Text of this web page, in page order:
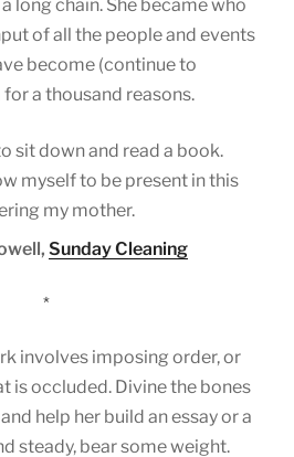
long chain. She became who
of all the people and events
become (continue to
a thousand reasons.
sit down and read a book.
myself to be present in this
my mother.
Sunday Cleaning
*
involves imposing order, or
is occluded. Divine the bones
help her build an essay or a
steady, bear some weight.